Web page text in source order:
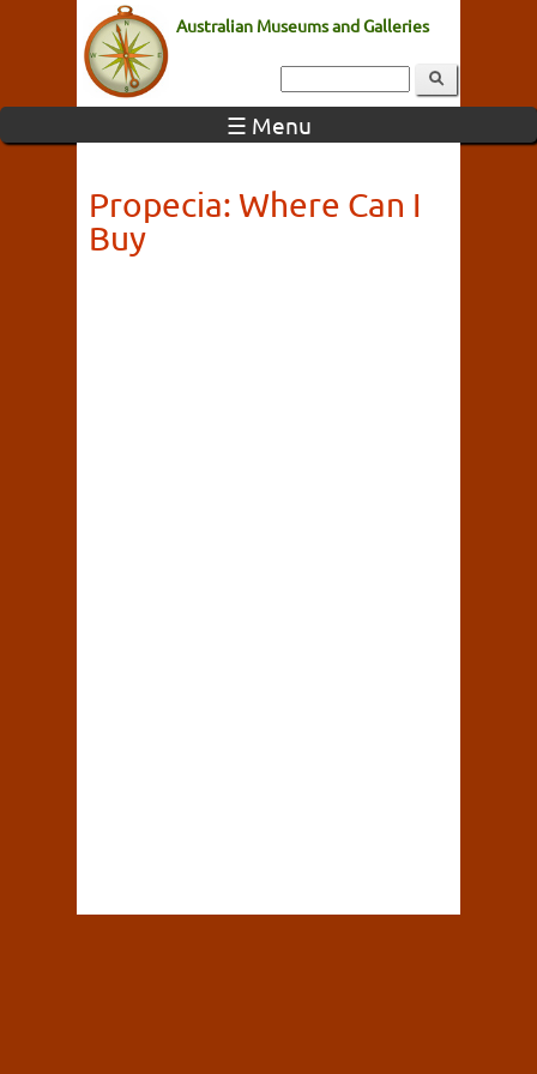
Australian Museums and Galleries
☰ Menu
Propecia: Where Can I
Buy